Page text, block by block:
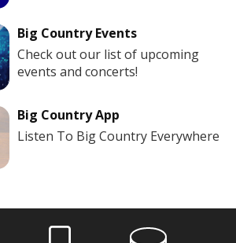
Big Country Events
Check out our list of upcoming
events and concerts!
Big Country App
Listen To Big Country Everywhere